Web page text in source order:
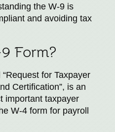
the W-9 is
and avoiding tax
Form?
for Taxpayer
Certification”, is an
important taxpayer
W-4 form for payroll